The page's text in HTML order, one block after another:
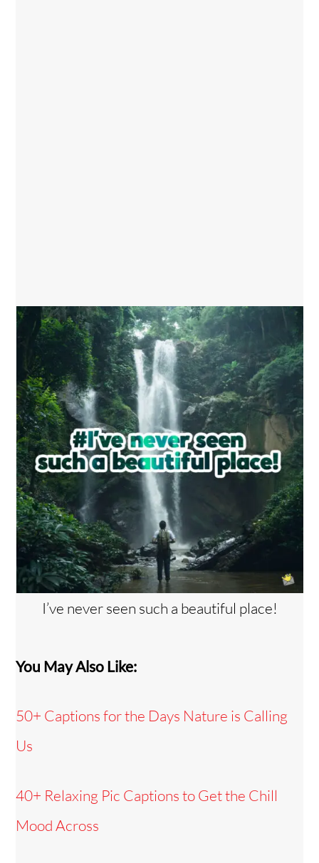
I’ve never seen such a beautiful place!
You May Also Like:
50+ Captions for the Days Nature is Calling
Us
40+ Relaxing Pic Captions to Get the Chill
Mood Across